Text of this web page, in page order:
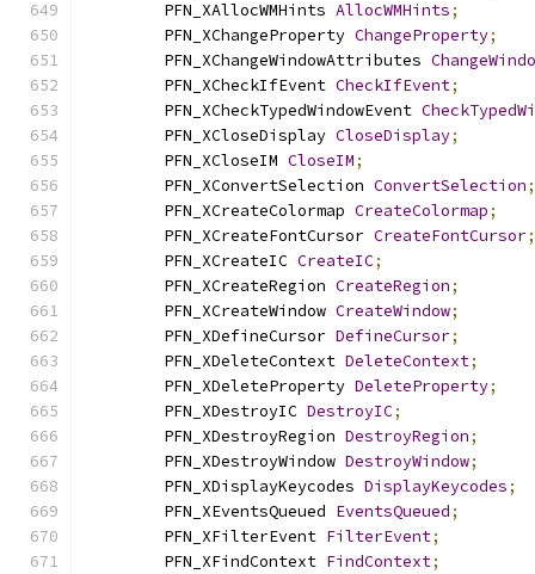
        PFN_XAllocWMHints
AllocWMHints;
        PFN_XChangeProperty
ChangeProperty;
        PFN_XChangeWindowAttributes
        PFN_XCheckIfEvent
CheckIfEvent;
        PFN_XCheckTypedWindowEvent
        PFN_XCloseDisplay
CloseDisplay;
        PFN_XCloseIM
CloseIM;
        PFN_XConvertSelection
ConvertSelection;
        PFN_XCreateColormap
CreateColormap;
        PFN_XCreateFontCursor
CreateFontCursor;
        PFN_XCreateIC
CreateIC;
        PFN_XCreateRegion
CreateRegion;
        PFN_XCreateWindow
CreateWindow;
        PFN_XDefineCursor
DefineCursor;
        PFN_XDeleteContext
DeleteContext;
        PFN_XDeleteProperty
DeleteProperty;
        PFN_XDestroyIC
DestroyIC;
        PFN_XDestroyRegion
DestroyRegion;
        PFN_XDestroyWindow
DestroyWindow;
        PFN_XDisplayKeycodes
DisplayKeycodes;
        PFN_XEventsQueued
EventsQueued;
        PFN_XFilterEvent
FilterEvent;
        PFN_XFindContext
FindContext;